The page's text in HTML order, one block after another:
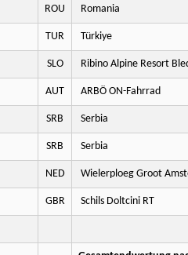
ROU Romania
TUR Türkiye
SLO Ribino Alpine Resort
AUT ARBÖ ON-Fahrrad
SRB Serbia
SRB Serbia
NED Wielerploeg Groot
GBR Schils Doltcini RT